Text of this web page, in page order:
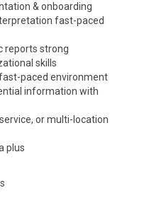
& onboarding
fast-paced
reports strong
skills
paced environment
information with
or multi-location
plus